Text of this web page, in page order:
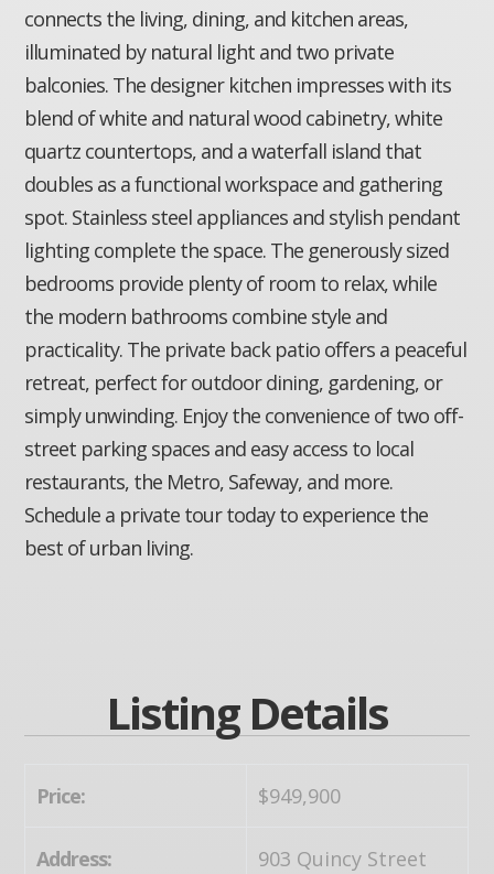
connects the living, dining, and kitchen areas,
illuminated by natural light and two private
balconies. The designer kitchen impresses with its
blend of white and natural wood cabinetry, white
quartz countertops, and a waterfall island that
doubles as a functional workspace and gathering
spot. Stainless steel appliances and stylish pendant
lighting complete the space. The generously sized
bedrooms provide plenty of room to relax, while
the modern bathrooms combine style and
practicality. The private back patio offers a peaceful
retreat, perfect for outdoor dining, gardening, or
simply unwinding. Enjoy the convenience of two off-
street parking spaces and easy access to local
restaurants, the Metro, Safeway, and more.
Schedule a private tour today to experience the
best of urban living.
Listing Details
Price: $949,900
Address: 903 Quincy Street